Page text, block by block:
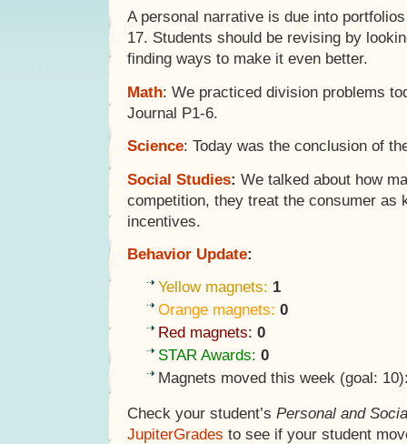
A personal narrative is due into
17. Students should be revising by
finding ways to make it even better.
Math: We practiced division problems
Journal P1-6.
Science: Today was the conclusion of
Social Studies: We talked about how
competition, they treat the consumer as
incentives.
Behavior Update:
Yellow magnets: 1
Orange magnets: 0
Red magnets: 0
STAR Awards: 0
Magnets moved this week (goal:
Check your student’s Personal and
JupiterGrades to see if your student